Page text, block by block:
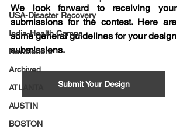
USA-Disaster Recovery
India-Health Camps
Newsletters
Archived
ATLANTA
AUSTIN
BOSTON
We look forward to receiving your
submissions for the contest. Here are
some general guidelines for your design
submissions.
Submit Your Design